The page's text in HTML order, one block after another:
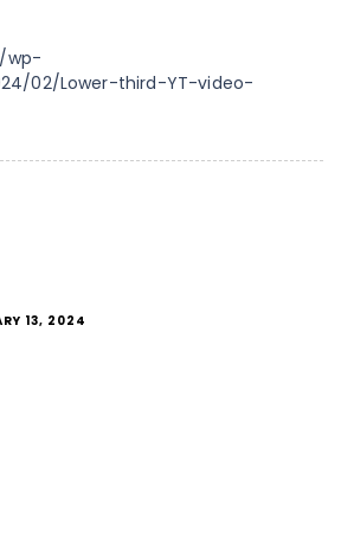
wp-
02/Lower-third-YT-video-
13, 2024